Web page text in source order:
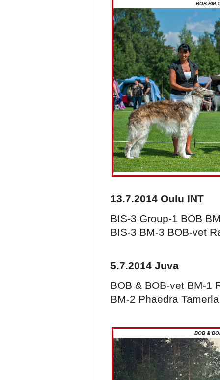
BOB
13.7.2014 Oulu INT
BIS-3 Group-1 BOB
BIS-3 BM-3 BOB-vet
5.7.2014 Juva
BOB & BOB-vet BM-1
BM-2 Phaedra
BOB &